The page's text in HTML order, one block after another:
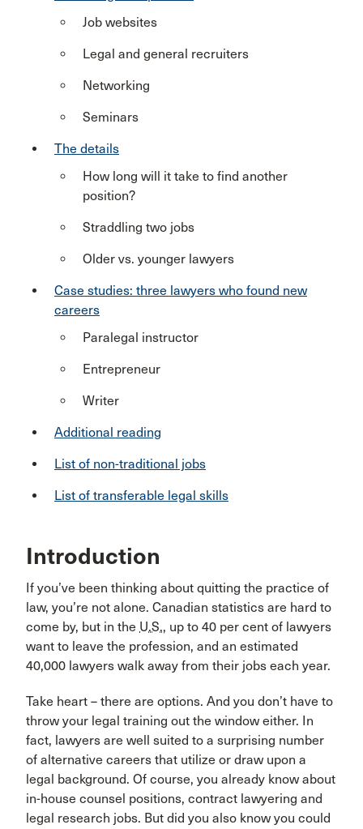
Job websites
Legal and general recruiters
Networking
Seminars
The details
How long will it take to find another
position?
Straddling two jobs
Older vs. younger lawyers
Case studies: three lawyers who found new
careers
Paralegal instructor
Entrepreneur
Writer
Additional reading
List of non-traditional jobs
List of transferable legal skills
Introduction
If you’ve been thinking about quitting the practice of
law, you’re not alone. Canadian statistics are hard to
come by, but in the U.S., up to 40 per cent of lawyers
want to leave the profession, and an estimated
40,000 lawyers walk away from their jobs each year.
Take heart – there are options. And you don’t have to
throw your legal training out the window either. In
fact, lawyers are well suited to a surprising number
of alternative careers that utilize or draw upon a
legal background. Of course, you already know about
in-house counsel positions, contract lawyering and
legal research jobs. But did you also know you could